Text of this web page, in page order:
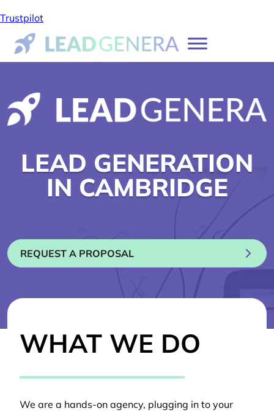
Trustpilot
LEAD GENERATION
IN CAMBRIDGE
REQUEST A PROPOSAL
WHAT WE DO
We are a hands-on agency, plugging in to your